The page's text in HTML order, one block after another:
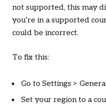
not supported, this may
you’re in a supported
could be incorrect.
To fix this:
Go to Settings >
Set your region to a